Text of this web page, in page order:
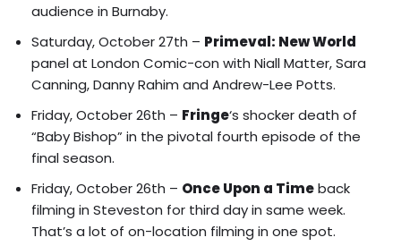
audience in Burnaby.
Saturday, October 27th – Primeval: New World
panel at London Comic-con with Niall Matter, Sara
Canning, Danny Rahim and Andrew-Lee Potts.
Friday, October 26th – Fringe‘s shocker death of
“Baby Bishop” in the pivotal fourth episode of the
final season.
Friday, October 26th – Once Upon a Timeback
filming in Steveston for third day in same week.
That’s a lot of on-location filming in one spot.